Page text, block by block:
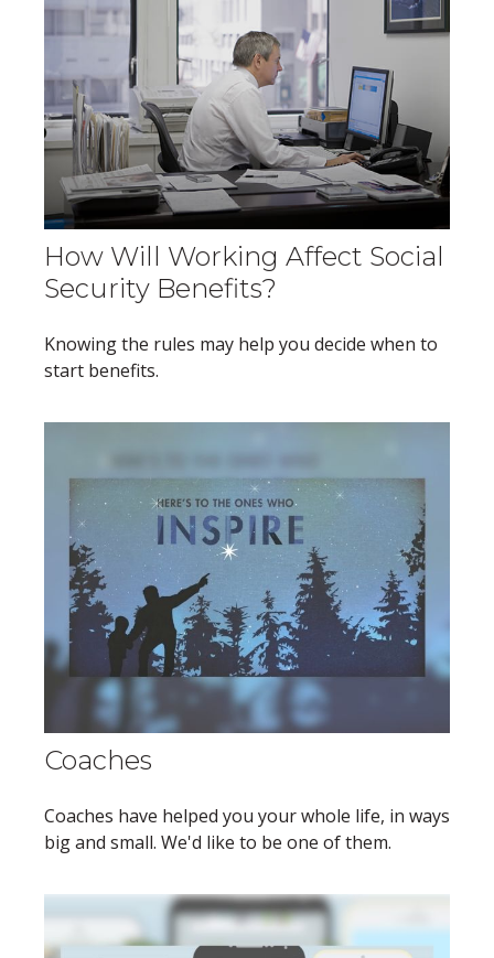
How Will Working Affect Social
Security Benefits?
Knowing the rules may help you decide when to
start benefits.
Coaches
Coaches have helped you your whole life, in ways
big and small. We'd like to be one of them.